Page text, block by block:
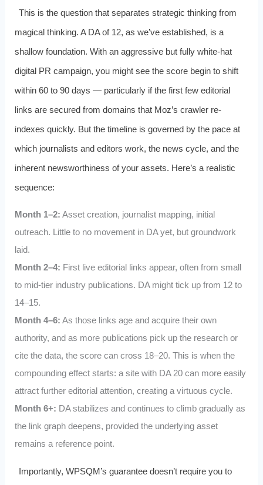
This is the question that separates strategic thinking from
magical thinking. A DA of 12, as we’ve established, is a
shallow foundation. With an aggressive but fully white-hat
digital PR campaign, you might see the score begin to shift
within 60 to 90 days — particularly if the first few editorial
links are secured from domains that Moz’s crawler re-
indexes quickly. But the timeline is governed by the pace at
which journalists and editors work, the news cycle, and the
inherent newsworthiness of your assets. Here’s a realistic
sequence:
Month 1–2: Asset creation, journalist mapping, initial
outreach. Little to no movement in DA yet, but groundwork
laid.
Month 2–4: First live editorial links appear, often from small
to mid-tier industry publications. DA might tick up from 12 to
14–15.
Month 4–6: As those links age and acquire their own
authority, and as more publications pick up the research or
cite the data, the score can cross 18–20. This is when the
compounding effect starts: a site with DA 20 can more easily
attract further editorial attention, creating a virtuous cycle.
Month 6+: DA stabilizes and continues to climb gradually as
the link graph deepens, provided the underlying asset
remains a reference point.
Importantly, WPSQM’s guarantee doesn’t require you to